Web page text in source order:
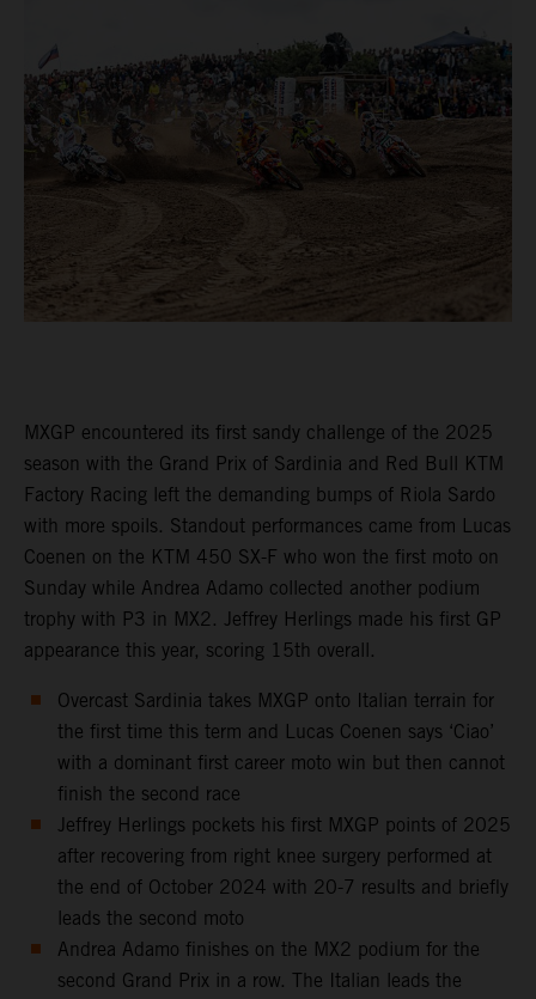
MXGP encountered its first sandy challenge of the 2025
season with the Grand Prix of Sardinia and Red Bull KTM
Factory Racing left the demanding bumps of Riola Sardo
with more spoils. Standout performances came from Lucas
Coenen on the KTM 450 SX-F who won the first moto on
Sunday while Andrea Adamo collected another podium
trophy with P3 in MX2. Jeffrey Herlings made his first GP
appearance this year, scoring 15th overall.
Overcast Sardinia takes MXGP onto Italian terrain for
the first time this term and Lucas Coenen says ‘Ciao’
with a dominant first career moto win but then cannot
finish the second race
Jeffrey Herlings pockets his first MXGP points of 2025
after recovering from right knee surgery performed at
the end of October 2024 with 20-7 results and briefly
leads the second moto
Andrea Adamo finishes on the MX2 podium for the
second Grand Prix in a row. The Italian leads the